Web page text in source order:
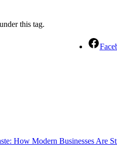
this tag.
How Modern Businesses Are